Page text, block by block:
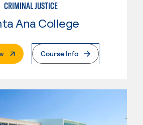
CRIMINAL JUSTICE
Ana College
. External PageCourse Info